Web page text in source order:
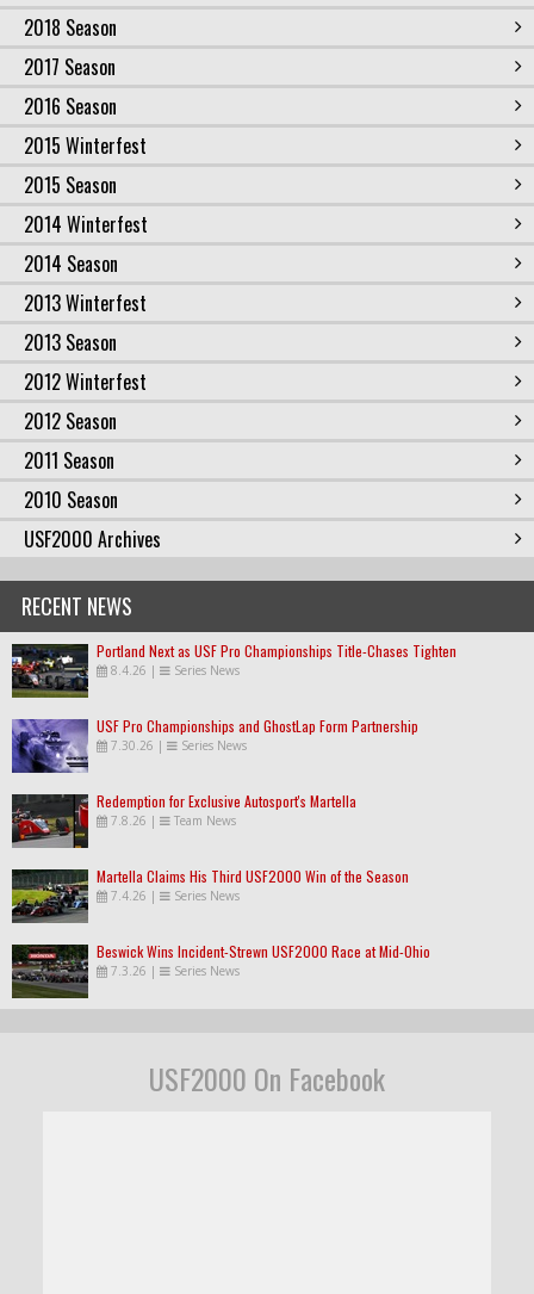
2018 Season
2017 Season
2016 Season
2015 Winterfest
2015 Season
2014 Winterfest
2014 Season
2013 Winterfest
2013 Season
2012 Winterfest
2012 Season
2011 Season
2010 Season
USF2000 Archives
RECENT NEWS
Portland Next as USF Pro Championships Title-Chases Tighten
8.4.26 | Series News
USF Pro Championships and GhostLap Form Partnership
7.30.26 | Series News
Redemption for Exclusive Autosport's Martella
7.8.26 | Team News
Martella Claims His Third USF2000 Win of the Season
7.4.26 | Series News
Beswick Wins Incident-Strewn USF2000 Race at Mid-Ohio
7.3.26 | Series News
USF2000 On Facebook